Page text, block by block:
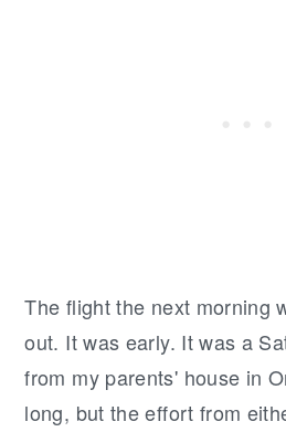
The flight the next morning
out. It was early. It was a
from my parents' house in
long, but the effort from